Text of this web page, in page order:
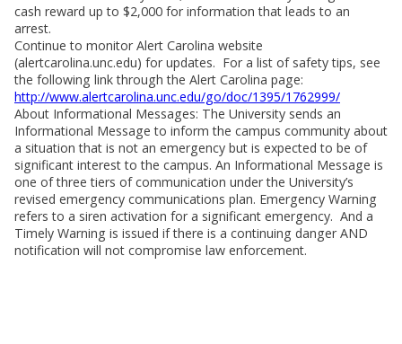
cash reward up to $2,000 for information that leads to an
arrest.
Continue to monitor Alert Carolina website
(alertcarolina.unc.edu) for updates. For a list of safety tips, see
the following link through the Alert Carolina page:
http://www.alertcarolina.unc.edu/go/doc/1395/1762999/
About Informational Messages: The University sends an
Informational Message to inform the campus community about
a situation that is not an emergency but is expected to be of
significant interest to the campus. An Informational Message is
one of three tiers of communication under the University’s
revised emergency communications plan. Emergency Warning
refers to a siren activation for a significant emergency. And a
Timely Warning is issued if there is a continuing danger AND
notification will not compromise law enforcement.